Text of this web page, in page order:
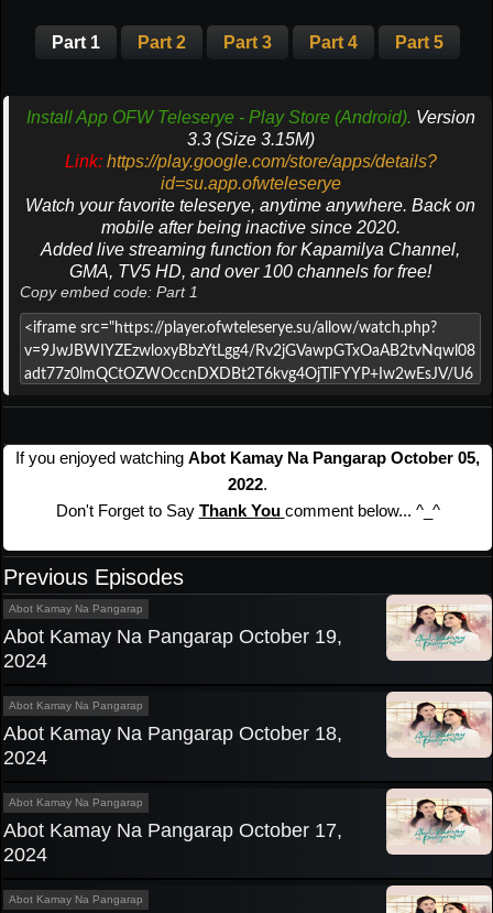
Part 1 Part 2 Part 3 Part 4 Part 5
Install App OFW Teleserye - Play Store (Android). Version
3.3 (Size 3.15M)
Link: https://play.google.com/store/apps/details?
id=su.app.ofwteleserye
Watch your favorite teleserye, anytime anywhere. Back on
mobile after being inactive since 2020.
Added live streaming function for Kapamilya Channel,
GMA, TV5 HD, and over 100 channels for free!
Copy embed code: Part 1
If you enjoyed watching Abot Kamay Na Pangarap October 05,
2022.
Don't Forget to Say Thank You comment below... ^_^
Previous Episodes
Abot Kamay Na Pangarap
Abot Kamay Na Pangarap October 19,
2024
Abot Kamay Na Pangarap
Abot Kamay Na Pangarap October 18,
2024
Abot Kamay Na Pangarap
Abot Kamay Na Pangarap October 17,
2024
Abot Kamay Na Pangarap